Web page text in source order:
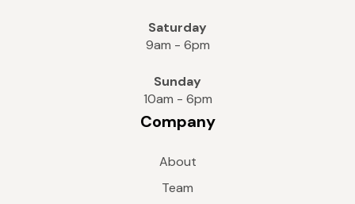
Saturday
9am - 6pm
Sunday
10am - 6pm
Company
About
Team